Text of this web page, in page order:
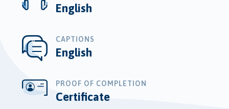
English
CAPTIONS
English
PROOF OF COMPLETION
Certificate